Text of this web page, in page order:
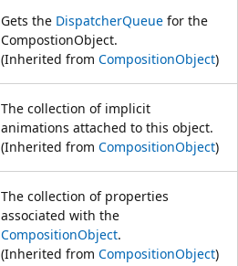
Gets the DispatcherQueue for the
CompostionObject.
(Inherited from CompositionObject)
The collection of implicit
animations attached to this object.
(Inherited from CompositionObject)
The collection of properties
associated with the
CompositionObject.
(Inherited from CompositionObject)